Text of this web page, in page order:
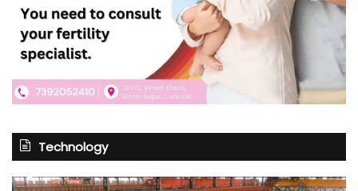
Technology